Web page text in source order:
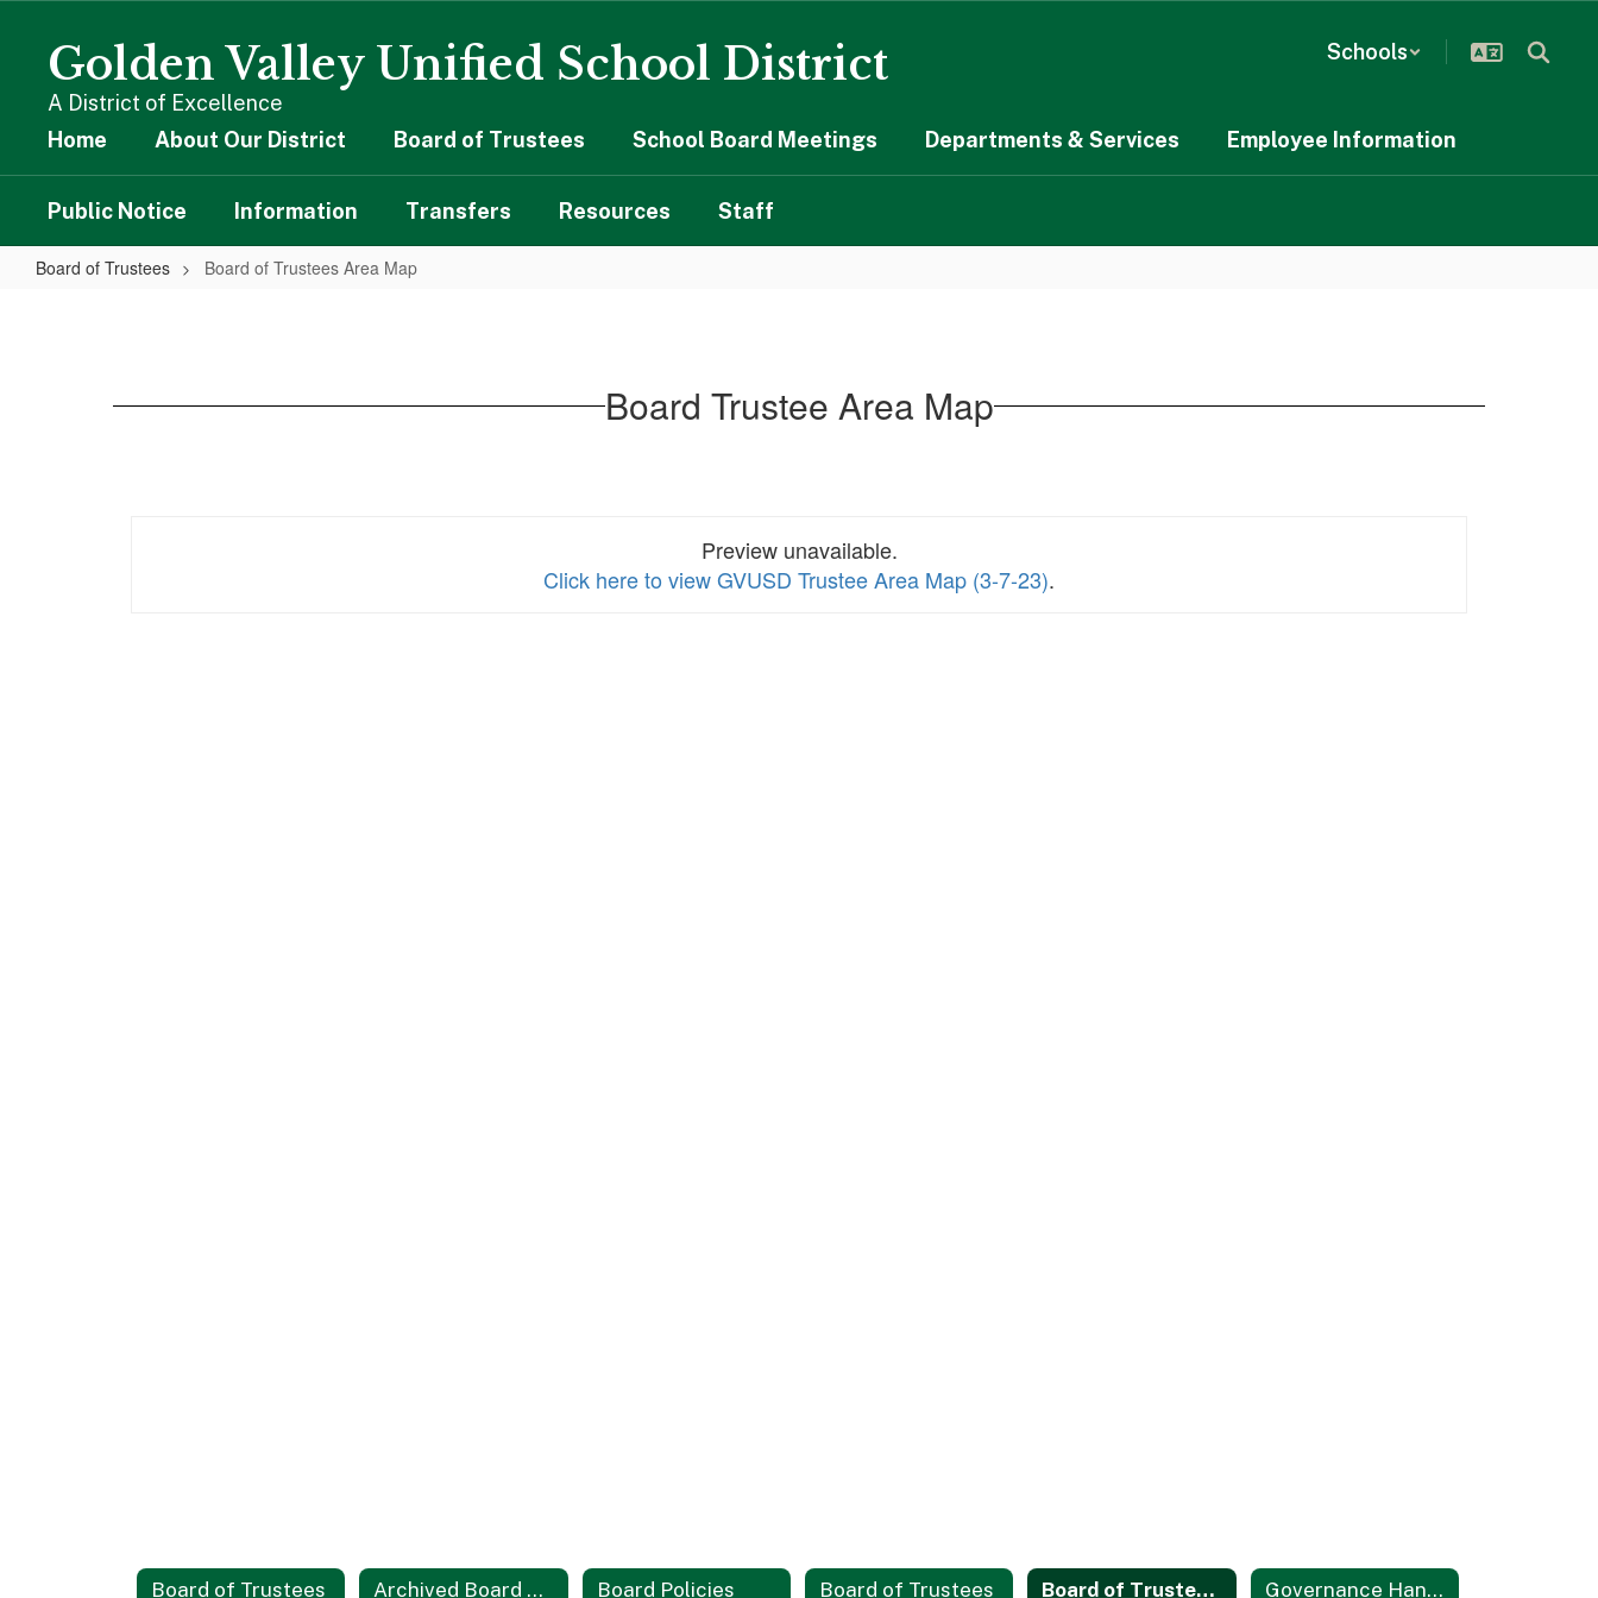
contentGolden Valley Unified School District
A District of Excellence
Schools
Home About Our District Board of Trustees School Board Meetings Departments & Services Employee Information
Public Notice Information Transfers Resources Staff
Board of Trustees Board of Trustees Area Map
Board Trustee Area Map
Preview unavailable.
Click here to view GVUSD Trustee Area Map (3-7-23).
Board of Trustees Archived Board Meetings Board Policies Board of Trustees Board of Trustees Area Map Governance Handbook